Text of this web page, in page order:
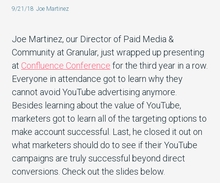
9/21/18 Joe Martinez
Joe Martinez, our Director of Paid Media &
Community at Granular, just wrapped up presenting
at Confluence Conference for the third year in a row.
Everyone in attendance got to learn why they
cannot avoid YouTube advertising anymore.
Besides learning about the value of YouTube,
marketers got to learn all of the targeting options to
make account successful. Last, he closed it out on
what marketers should do to see if their YouTube
campaigns are truly successful beyond direct
conversions. Check out the slides below.